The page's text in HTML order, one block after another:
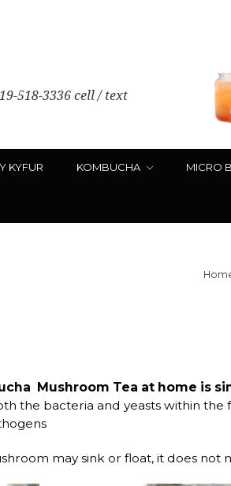
518-3336 cell / text
KYFUR KOMBUCHA MICRO
Mushroom Tea at home is
the bacteria and yeasts within
may sink or float, it does not